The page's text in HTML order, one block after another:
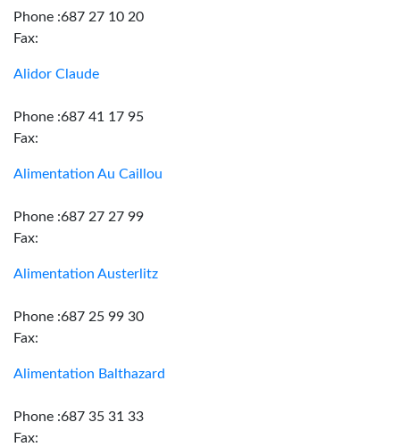
Phone :687 27 10 20
Fax:
Alidor Claude
Phone :687 41 17 95
Fax:
Alimentation Au Caillou
Phone :687 27 27 99
Fax:
Alimentation Austerlitz
Phone :687 25 99 30
Fax:
Alimentation Balthazard
Phone :687 35 31 33
Fax: